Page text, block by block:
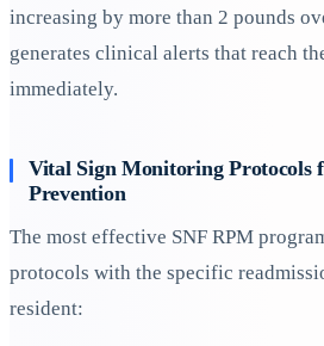
increasing by more than 2 pounds
generates clinical alerts that reach
immediately.
Vital Sign Monitoring Protocols
Prevention
The most effective SNF RPM
protocols with the specific
resident: